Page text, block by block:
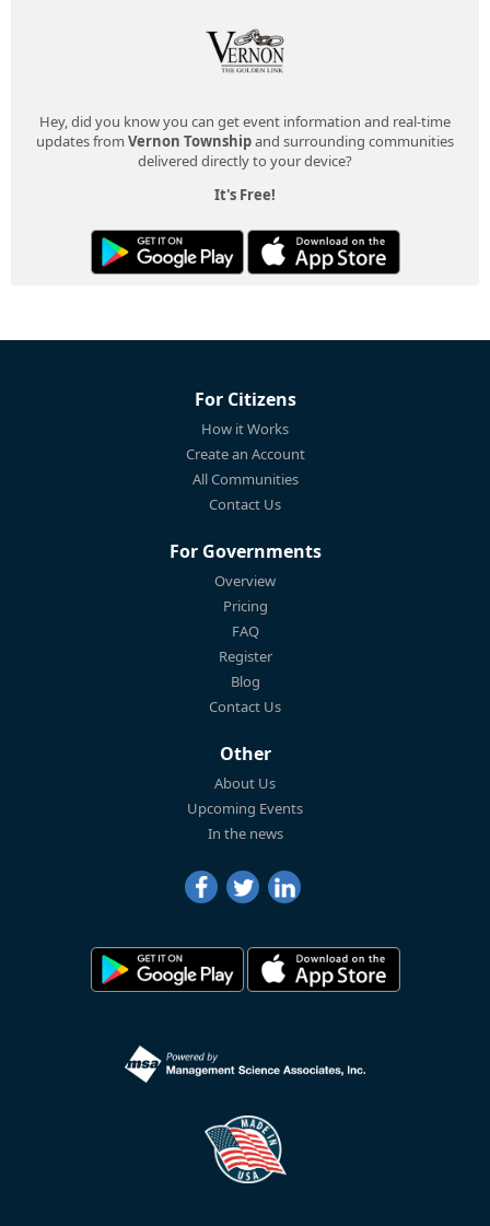
Hey, did you know you can get event information and real-time
updates from Vernon Townshipand surrounding communities
delivered directly to your device?
It's Free!
For Citizens
How it Works
Create an Account
All Communities
Contact Us
For Governments
Overview
Pricing
FAQ
Register
Blog
Contact Us
Other
About Us
Upcoming Events
In the news